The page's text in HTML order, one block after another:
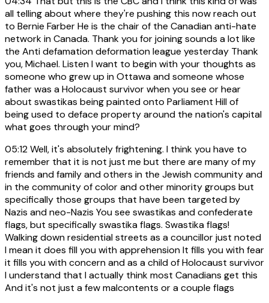
all telling about where they're pushing this now reach out
to Bernie Farber He is the chair of the Canadian anti-hate
network in Canada. Thank you for joining sounds a lot like
the Anti defamation deformation league yesterday Thank
you, Michael. Listen I want to begin with your thoughts as
someone who grew up in Ottawa and someone whose
father was a Holocaust survivor when you see or hear
about swastikas being painted onto Parliament Hill of
being used to deface property around the nation's capital
what goes through your mind?
05:12Well, it's absolutely frightening. I think you have to
remember that it is not just me but there are many of my
friends and family and others in the Jewish community and
in the community of color and other minority groups but
specifically those groups that have been targeted by
Nazis and neo-Nazis You see swastikas and confederate
flags, but specifically swastika flags. Swastika flags!
Walking down residential streets as a councillor just noted
I mean it does fill you with apprehension It fills you with fear
it fills you with concern and as a child of Holocaust survivor
I understand that I actually think most Canadians get this
And it's not just a few malcontents or a couple flags